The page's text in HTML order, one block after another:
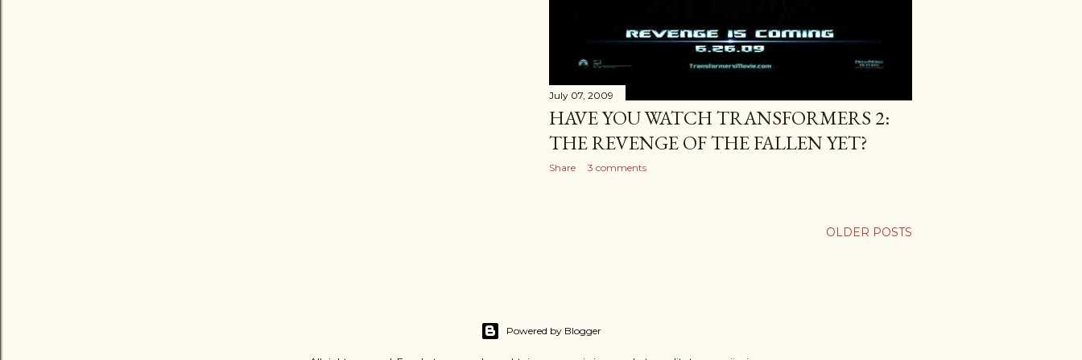
July 07, 2009
HAVE YOU WATCH TRANSFORMERS 2:
THE REVENGE OF THE FALLEN YET?
Share 3 comments
OLDER POSTS
Powered by Blogger